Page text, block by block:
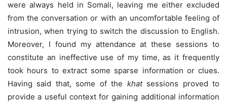
were always held in Somali, leaving me either excluded
from the conversation or with an uncomfortable feeling of
intrusion, when trying to switch the discussion to English.
Moreover, I found my attendance at these sessions to
constitute an ineffective use of my time, as it frequently
took hours to extract some sparse information or clues.
Having said that, some of the khat sessions proved to
provide a useful context for gaining additional information